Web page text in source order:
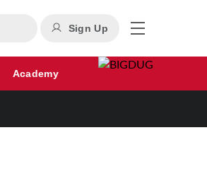
Sign Up
Academy